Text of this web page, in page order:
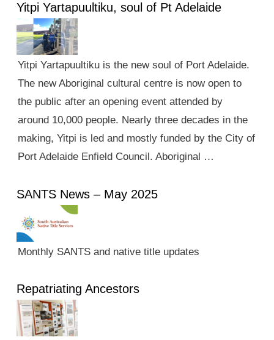
Yitpi Yartapuultiku, soul of Pt Adelaide
Yitpi Yartapuultiku is the new soul of Port Adelaide.
The new Aboriginal cultural centre is now open to
the public after an opening event attended by
around 10,000 people. Nearly three decades in the
making, Yitpi is led and mostly funded by the City of
Port Adelaide Enfield Council. Aboriginal …
SANTS News – May 2025
Monthly SANTS and native title updates
Repatriating Ancestors